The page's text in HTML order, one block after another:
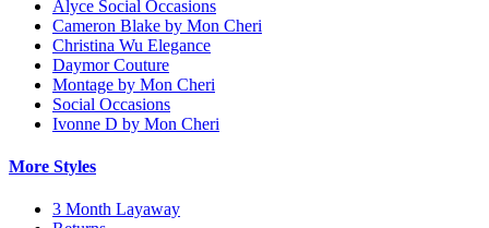
Alyce Social Occasions
Cameron Blake by Mon Cheri
Christina Wu Elegance
Daymor Couture
Montage by Mon Cheri
Social Occasions
Ivonne D by Mon Cheri
More Styles
3 Month Layaway